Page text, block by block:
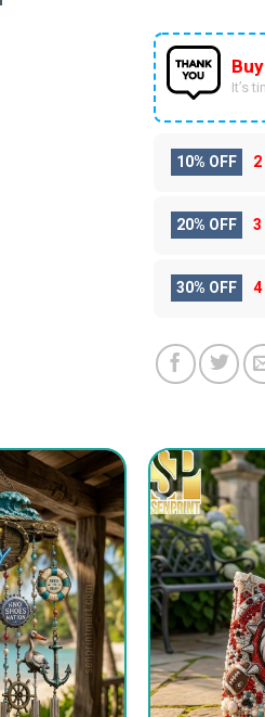
It’s
10% OFF
20% OFF
30% OFF